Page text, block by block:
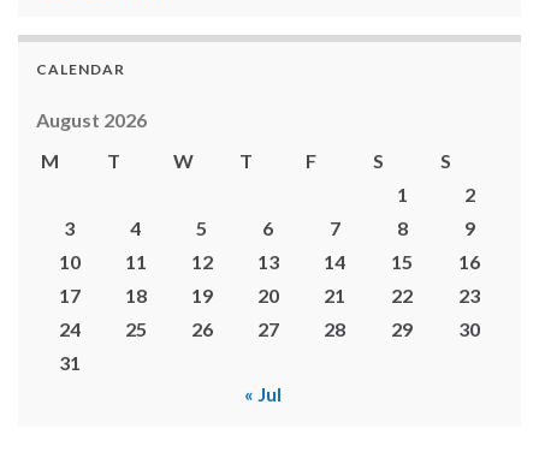
CALENDAR
August 2026
M
T W T F S
S
1
2
3
4 5 6 7 8
9
10
11 12 13 14 15
16
17
18 19 20 21 22
23
24
25 26 27 28 29
30
31
« Jul